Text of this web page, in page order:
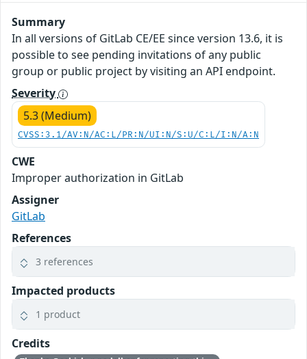
Summary
In all versions of GitLab CE/EE since version 13.6, it is
possible to see pending invitations of any public
group or public project by visiting an API endpoint.
Severity
5.3 (Medium)
CVSS:3.1/AV:N/AC:L/PR:N/UI:N/S:U/C:L/I:N/A:N
CWE
Improper authorization in GitLab
Assigner
GitLab
References
3 references
Impacted products
1 product
Credits